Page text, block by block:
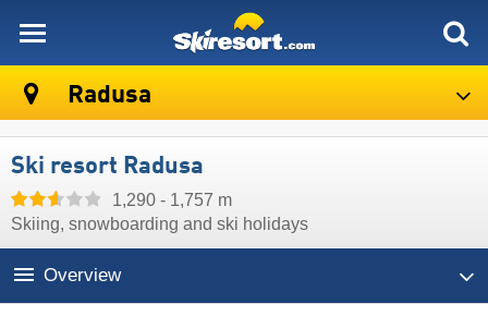
Radusa
Ski resort Radusa
1,290 - 1,757 m
Skiing, snowboarding and ski holidays
Overview